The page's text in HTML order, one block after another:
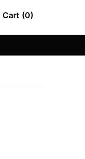
Cart (0)